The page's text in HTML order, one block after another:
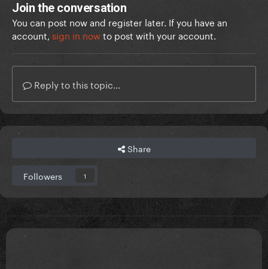
Join the conversation
You can post now and register later. If you have an
account, sign in nowto post with your account.
Reply to this topic...
Share
Followers 1